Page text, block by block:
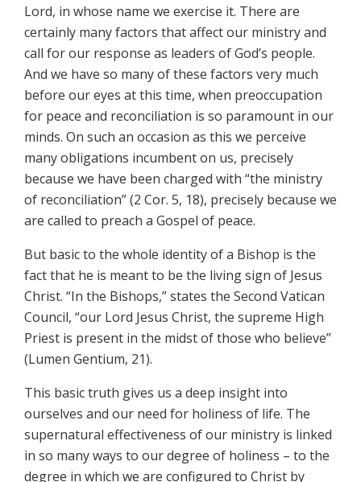
Lord, in whose name we exercise it. There are
certainly many factors that affect our ministry and
call for our response as leaders of God’s people.
And we have so many of these factors very much
before our eyes at this time, when preoccupation
for peace and reconciliation is so paramount in our
minds. On such an occasion as this we perceive
many obligations incumbent on us, precisely
because we have been charged with “the ministry
of reconciliation” (2 Cor. 5, 18), precisely because we
are called to preach a Gospel of peace.
But basic to the whole identity of a Bishop is the
fact that he is meant to be the living sign of Jesus
Christ. “In the Bishops,” states the Second Vatican
Council, “our Lord Jesus Christ, the supreme High
Priest is present in the midst of those who believe”
(Lumen Gentium, 21).
This basic truth gives us a deep insight into
ourselves and our need for holiness of life. The
supernatural effectiveness of our ministry is linked
in so many ways to our degree of holiness – to the
degree in which we are configured to Christ by